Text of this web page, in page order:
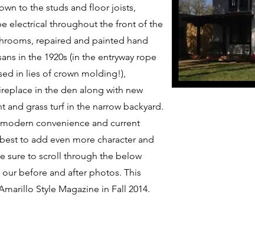
to the studs and floor joists,
electrical throughout the front of the
repaired and painted hand
in the 1920s (in the entryway rope
in lies of crown molding!),
in the den along with new
and grass turf in the narrow backyard.
convenience and current
to add even more character and
sure to scroll through the below
before and after photos. This
Style Magazine in Fall 2014.